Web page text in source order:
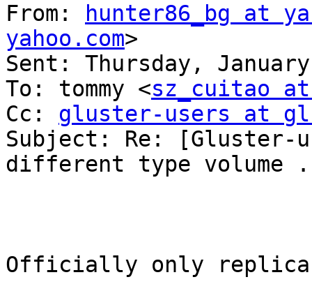
From:
hunter86_bg at
yahoo.com>
Sent: Thursday,
To: tommy <sz_cuitao at
Cc: gluster-users at
Subject: Re: [Gluster-
different type volume .
Officially only